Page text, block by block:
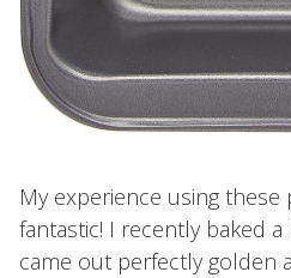
My experience using these
fantastic! I recently baked
came out perfectly golden